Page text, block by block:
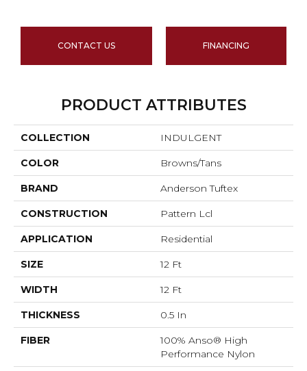
CONTACT US FINANCING
PRODUCT ATTRIBUTES
COLLECTION INDULGENT
COLOR Browns/Tans
BRAND Anderson Tuftex
CONSTRUCTION Pattern Lcl
APPLICATION Residential
SIZE 12 Ft
WIDTH 12 Ft
THICKNESS 0.5 In
FIBER
100% Anso® High
Performance Nylon